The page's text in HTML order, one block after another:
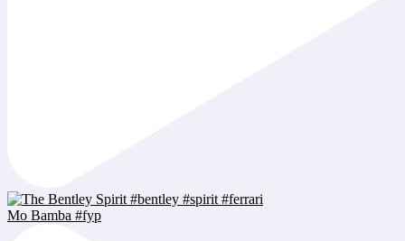
Mo Bamba #fyp